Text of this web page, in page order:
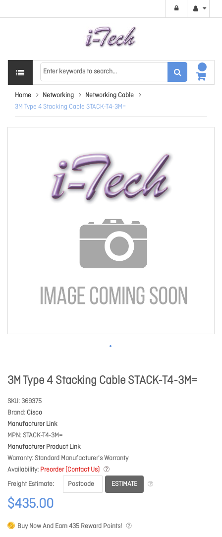
Home Networking
Networking Cable
3M Type 4 Stacking Cable STACK-T4-3M=
3M Type 4 Stacking Cable STACK-T4-3M=
SKU 369375
Brand Cisco
Manufacturer Link
MPN STACK-T4-3M=
Manufacturer Product Link
Warranty Standard Manufacturer's Warranty
Availability Preorder (Contact Us)
Freight Estimate
ESTIMATE
$435.00
Buy Now And Earn435 Reward Points!